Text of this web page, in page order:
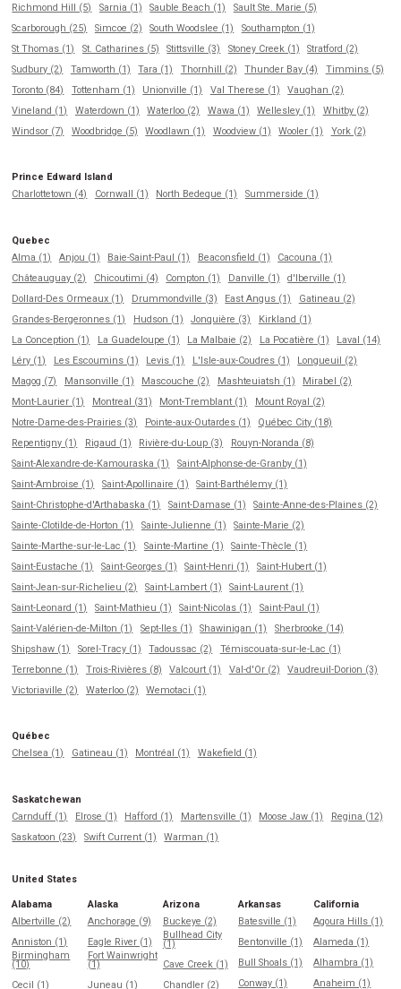
Richmond Hill (5)
Sarnia (1) Sauble Beach (1)
Sault Ste. Marie (5)
Scarborough (25)
Simcoe (2) South Woodslee (1)
Southampton (1)
St Thomas (1)
St. Catharines (5) Stittsville (3) Stoney Creek (1)
Stratford (2)
Sudbury (2)
Tamworth (1) Tara (1) Thornhill (2) Thunder Bay (4)
Timmins (5)
Toronto (84)
Tottenham (1) Unionville (1) Val Therese (1)
Vaughan (2)
Vineland (1)
Waterdown (1) Waterloo (2) Wawa (1) Wellesley (1)
Whitby (2)
Windsor (7)
Woodbridge (5) Woodlawn (1) Woodview (1) Wooler (1) York (2)
Prince Edward Island
Charlottetown (4)
Cornwall (1) North Bedeque (1) Summerside (1)
Quebec
Alma (1)
Anjou (1) Baie-Saint-Paul (1) Beaconsfield (1)
Cacouna (1)
Châteauguay (2)
Chicoutimi (4) Compton (1) Danville (1)
d'Iberville (1)
Dollard-Des Ormeaux (1)
Drummondville (3) East Angus (1)
Gatineau (2)
Grandes-Bergeronnes (1)
Hudson (1) Jonquière (3)
Kirkland (1)
La Conception (1)
La Guadeloupe (1) La Malbaie (2) La Pocatière (1)
Laval (14)
Léry (1)
Les Escoumins (1) Levis (1) L'Isle-aux-Coudres (1)
Longueuil (2)
Magog (7)
Mansonville (1) Mascouche (2) Mashteuiatsh (1)
Mirabel (2)
Mont-Laurier (1)
Montreal (31) Mont-Tremblant (1)
Mount Royal (2)
Notre-Dame-des-Prairies (3)
Pointe-aux-Outardes (1)
Québec City (18)
Repentigny (1)
Rigaud (1) Rivière-du-Loup (3)
Rouyn-Noranda (8)
Saint-Alexandre-de-Kamouraska (1)
Saint-Alphonse-de-Granby (1)
Saint-Ambroise (1)
Saint-Apollinaire (1)
Saint-Barthélemy (1)
Saint-Christophe-d'Arthabaska (1)
Saint-Damase (1)
Sainte-Anne-des-Plaines (2)
Sainte-Clotilde-de-Horton (1)
Sainte-Julienne (1)
Sainte-Marie (2)
Sainte-Marthe-sur-le-Lac (1)
Sainte-Martine (1)
Sainte-Thècle (1)
Saint-Eustache (1)
Saint-Georges (1) Saint-Henri (1)
Saint-Hubert (1)
Saint-Jean-sur-Richelieu (2)
Saint-Lambert (1)
Saint-Laurent (1)
Saint-Leonard (1)
Saint-Mathieu (1) Saint-Nicolas (1)
Saint-Paul (1)
Saint-Valérien-de-Milton (1)
Sept-Iles (1) Shawinigan (1)
Sherbrooke (14)
Shipshaw (1)
Sorel-Tracy (1) Tadoussac (2)
Témiscouata-sur-le-Lac (1)
Terrebonne (1)
Trois-Rivières (8) Valcourt (1) Val-d'Or (2)
Vaudreuil-Dorion (3)
Victoriaville (2)
Waterloo (2) Wemotaci (1)
Québec
Chelsea (1)
Gatineau (1) Montréal (1) Wakefield (1)
Saskatchewan
Carnduff (1)
Elrose (1) Hafford (1) Martensville (1) Moose Jaw (1)
Regina (12)
Saskatoon (23)
Swift Current (1) Warman (1)
United States
Alabama
Albertville (2)
Anniston (1)
Birmingham
(10)
Cecil (1)
Alaska
Anchorage (9)
Eagle River (1)
Fort Wainwright
(1)
Juneau (1)
Arizona
Buckeye (2)
Bullhead City
(1)
Cave Creek (1)
Chandler (2)
Arkansas
Batesville (1)
Bentonville (1)
Bull Shoals (1)
Conway (1)
California
Agoura Hills (1)
Alameda (1)
Alhambra (1)
Anaheim (1)